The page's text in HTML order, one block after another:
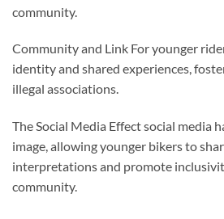
community.
Community and Link For younger
identity and shared experiences,
illegal associations.
The Social Media Effect social media
image, allowing younger bikers to
interpretations and promote
community.